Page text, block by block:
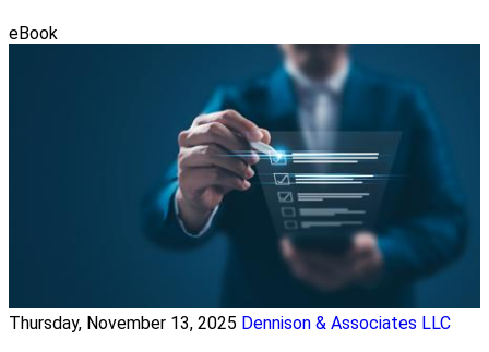
eBook
Thursday, November 13, 2025 Dennison & Associates LLC